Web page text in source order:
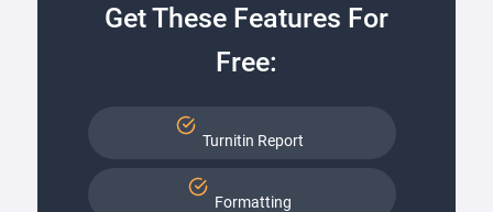
Get These Features For
Free:
Turnitin Report
Formatting